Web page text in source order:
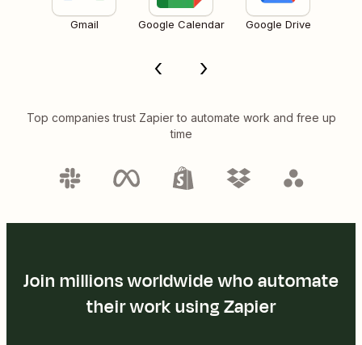
Gmail Google Calendar Google Drive
Top companies trust Zapier to automate work and free up
time
Join millions worldwide who automate
their work using Zapier